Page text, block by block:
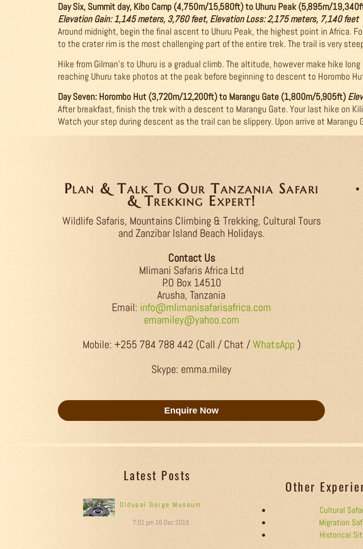
Day Six, Summit day, Kibo Camp (4,750m/15,580ft) to Uhuru Peak (5,895m/
Elevation Gain: 1,145 meters, 3,760 feet, Elevation Loss: 2,175 meters, 7,140 feet
Around midnight, begin the final ascent to Uhuru Peak, the highest point in Africa.
to the crater rim is the most challenging part of the entire trek. The trail is very
Hike from Gilman’s to Uhuru is a gradual climb. The altitude, however make hike
reaching Uhuru take photos at the peak before beginning to descent to Horombo
Day Seven: Horombo Hut (3,720m/12,200ft) to Marangu Gate (1,800m/5,905ft)
After breakfast, finish the trek with a descent to Marangu Gate. Your last hike on
Watch your step during descent as the trail can be slippery. Upon arrive at
Plan & Talk To Our Tanzania Safari
& Trekking Expert!
Wildlife Safaris, Mountains Climbing & Trekking, Cultural Tours
and Zanzibar Island Beach Holidays.
Contact Us
Mlimani Safaris Africa Ltd
P.O Box 14510
Arusha, Tanzania
Email:info@mlimanisafarisafrica.com
emamiley@yahoo.com
Mobile: +255 784 788 442 (Call / Chat /WhatsApp)
Skype: emma.miley
Enquire Now
Latest Posts
Oldupai Gorge Museum
7:01 pm16 Dec 2019
Other
Cultural
Migration
Historical